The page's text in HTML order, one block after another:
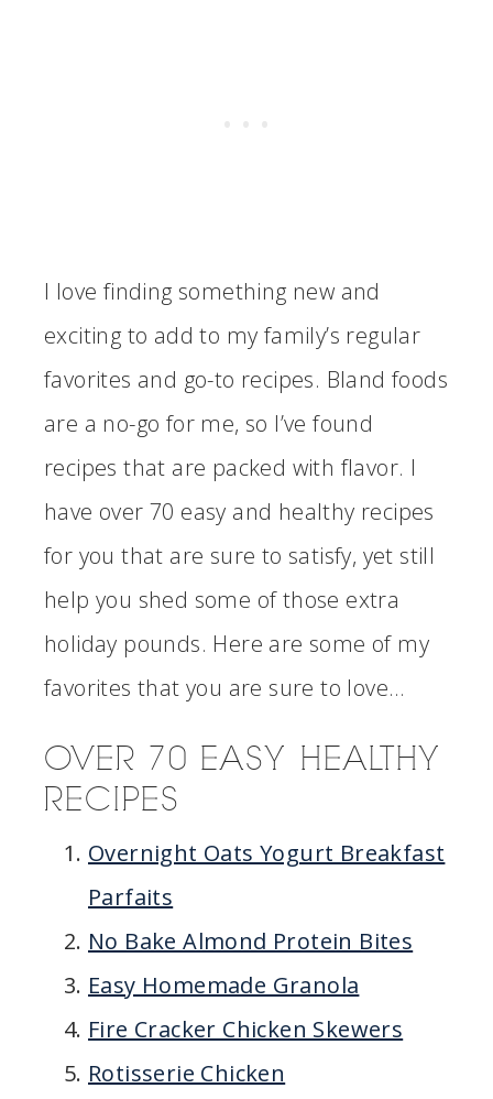
I love finding something new and
exciting to add to my family’s regular
favorites and go-to recipes. Bland foods
are a no-go for me, so I’ve found
recipes that are packed with flavor. I
have over 70 easy and healthy recipes
for you that are sure to satisfy, yet still
help you shed some of those extra
holiday pounds. Here are some of my
favorites that you are sure to love…
OVER 70 EASY HEALTHY
RECIPES
Overnight Oats Yogurt Breakfast
Parfaits
No Bake Almond Protein Bites
Easy Homemade Granola
Fire Cracker Chicken Skewers
Rotisserie Chicken